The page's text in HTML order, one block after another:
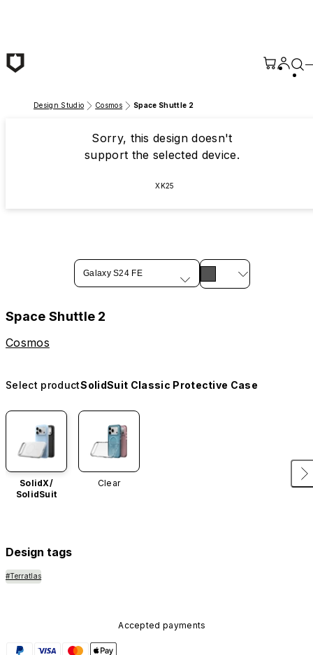
Design Studio Cosmos Space Shuttle 2
Sorry, this design doesn't
support the selected device.
XK25
Galaxy S24 FE
Space Shuttle 2
Cosmos
Select productSolidSuit Classic Protective Case
SolidX/
SolidSuit
Clear
Design tags
#Terratlas
Accepted payments